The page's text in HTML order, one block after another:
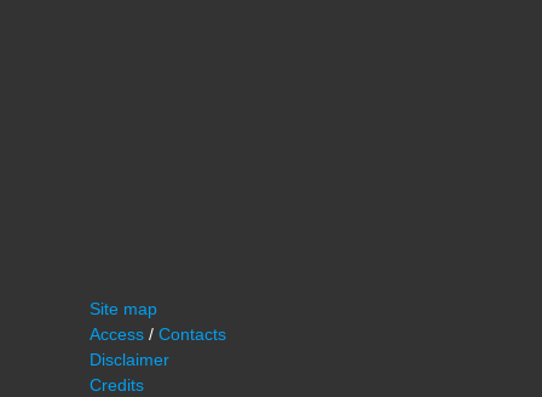
Site map
Access / Contacts
Disclaimer
Credits